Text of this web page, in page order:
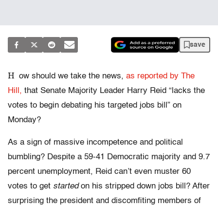
save
H ow should we take the news, as reported by The
Hill, that Senate Majority Leader Harry Reid “lacks the
votes to begin debating his targeted jobs bill” on
Monday?
As a sign of massive incompetence and political
bumbling? Despite a 59-41 Democratic majority and 9.7
percent unemployment, Reid can’t even muster 60
votes to get startedon his stripped down jobs bill? After
surprising the president and discomfiting members of